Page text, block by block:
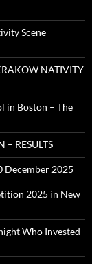
Scene
NATIVITY
in Boston – The
RESULTS
December 2025
2025 in New
Who Invested